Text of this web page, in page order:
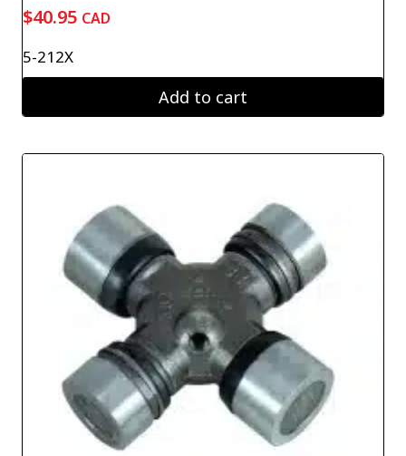
$40.95 CAD
5-212X
Add to cart